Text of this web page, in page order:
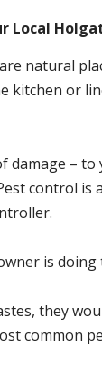
Local
natural
kitchen or
damage –
control is
is
they
common